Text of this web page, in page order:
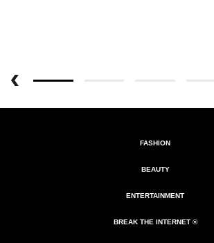
FASHION
BEAUTY
ENTERTAINMENT
BREAK THE INTERNET ®